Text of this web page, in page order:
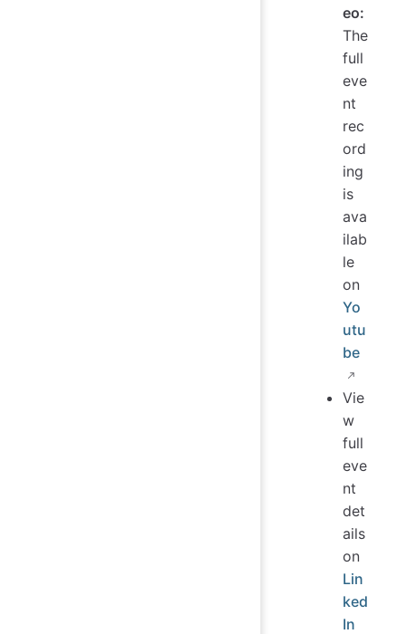
eo:
The
full
eve
nt
rec
ord
ing
is
ava
ilab
le
on
Yo
utu
be
Vie
w
full
eve
nt
det
ails
on
Lin
ked
In